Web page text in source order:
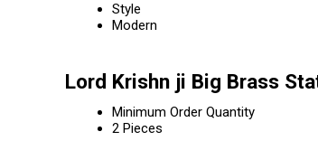
Style
Modern
Lord Krishn ji Big Brass
Minimum Order Quantity
2 Pieces